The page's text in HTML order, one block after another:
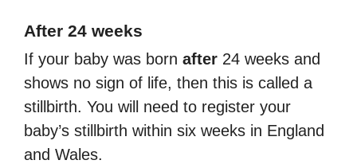
After 24 weeks
If your baby was born after 24 weeks and
shows no sign of life, then this is called a
stillbirth. You will need to register your
baby’s stillbirth within six weeks in England
and Wales.